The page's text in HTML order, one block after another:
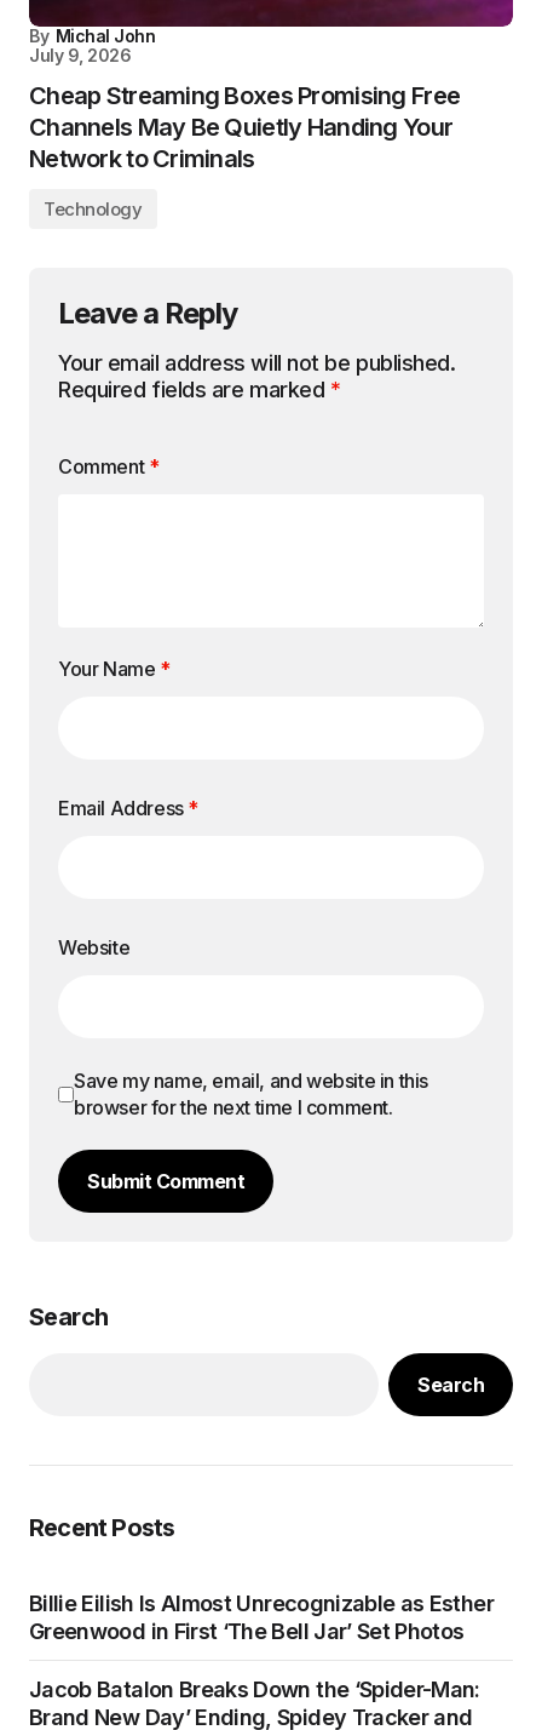
By Michal John
July 9, 2026
Cheap Streaming Boxes Promising Free
Channels May Be Quietly Handing Your
Network to Criminals
Technology
Leave a Reply
Your email address will not be published.
Required fields are marked *
Comment *
Your Name *
Email Address *
Website
Save my name, email, and website in this
browser for the next time I comment.
Submit Comment
Search
Search
Recent Posts
Billie Eilish Is Almost Unrecognizable as Esther
Greenwood in First ‘The Bell Jar’ Set Photos
Jacob Batalon Breaks Down the ‘Spider-Man:
Brand New Day’ Ending, Spidey Tracker and